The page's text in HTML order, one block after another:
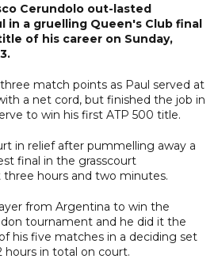
Cerundolo out-lasted
in a gruelling Queen's Club final
of his career on Sunday,
match points as Paul served at
a net cord, but finished the job in
to win his first ATP 500 title.
in relief after pummelling away a
final in the grasscourt
hours and two minutes.
from Argentina to win the
tournament and he did it the
his five matches in a deciding set
hours in total on court.